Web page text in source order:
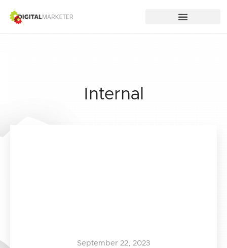
Internal
September 22, 2023